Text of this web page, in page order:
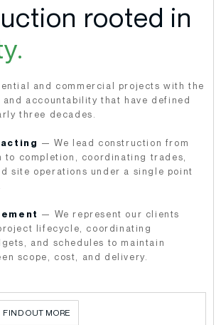
rooted in
and commercial projects with the
accountability that have defined
three decades.
— We lead construction from
to completion, coordinating trades,
site operations under a single point
— We represent our clients
lifecycle, coordinating
and schedules to maintain
scope, cost, and delivery.
FIND OUT MORE